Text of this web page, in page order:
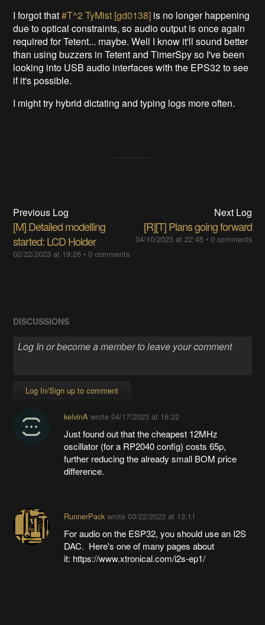
I forgot that#T^2 TyMist [gd0138] is no longer happening
due to optical constraints, so audio output is once again
required for Tetent... maybe. Well I know it'll sound better
than using buzzers in Tetent and TimerSpy so I've been
looking into USB audio interfaces with the EPS32 to see
if it's possible.
I might try hybrid dictating and typing logs more often.
Previous Log
[M] Detailed modelling
started: LCD Holder
02/22/2023 at 19:26 •0 comments
Next Log
[R][T] Plans going forward
04/10/2023 at 22:45• 0 comments
DISCUSSIONS
Log In/Sign up to comment
kelvinAwrote 04/17/2023 at 16:22
Just found out that the cheapest 12MHz
oscillator (for a RP2040 config) costs 65p,
further reducing the already small BOM price
difference.
RunnerPackwrote 03/22/2023 at 13:11
For audio on the ESP32, you should use an I2S
DAC. Here's one of many pages about
it: https://www.xtronical.com/i2s-ep1/